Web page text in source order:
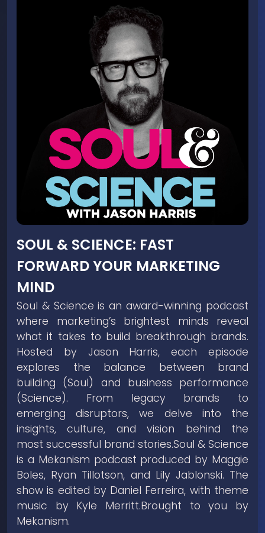
SOUL & SCIENCE: FAST
FORWARD YOUR MARKETING
MIND
Soul & Science is an award-winning podcast
where marketing’s brightest minds reveal
what it takes to build breakthrough brands.
Hosted by Jason Harris, each episode
explores the balance between brand
building (Soul) and business performance
(Science). From legacy brands to
emerging disruptors, we delve into the
insights, culture, and vision behind the
most successful brand stories.Soul & Science
is a Mekanism podcast produced by Maggie
Boles, Ryan Tillotson, and Lily Jablonski. The
show is edited by Daniel Ferreira, with theme
music by Kyle Merritt.Brought to you by
Mekanism.